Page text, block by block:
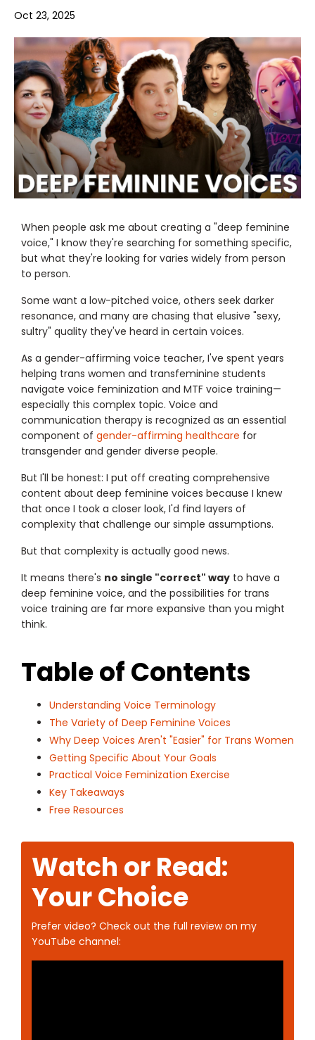
Oct 23, 2025
When people ask me about creating a "deep feminine
voice," I know they're searching for something specific,
but what they're looking for varies widely from person
to person.
Some want a low-pitched voice, others seek darker
resonance, and many are chasing that elusive "sexy,
sultry" quality they've heard in certain voices.
As a gender-affirming voice teacher, I've spent years
helping trans women and transfeminine students
navigate voice feminization and MTF voice training—
especially this complex topic. Voice and
communication therapy is recognized as an essential
component of gender-affirming healthcare for
transgender and gender diverse people.
But I'll be honest: I put off creating comprehensive
content about deep feminine voices because I knew
that once I took a closer look, I'd find layers of
complexity that challenge our simple assumptions.
But that complexity is actually good news.
It means there's no single "correct" way to have a
deep feminine voice, and the possibilities for trans
voice training are far more expansive than you might
think.
Table of Contents
Understanding Voice Terminology
The Variety of Deep Feminine Voices
Why Deep Voices Aren't "Easier" for Trans Women
Getting Specific About Your Goals
Practical Voice Feminization Exercise
Key Takeaways
Free Resources
Watch or Read:
Your Choice
Prefer video? Check out the full review on my
YouTube channel: